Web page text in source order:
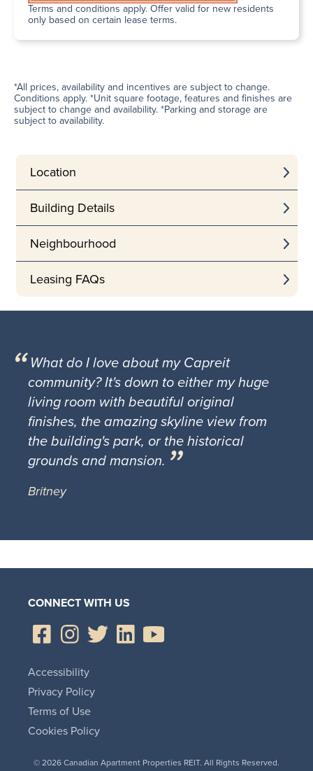
Terms and conditions apply. Offer valid for new residents
only based on certain lease terms.
*All prices, availability and incentives are subject to change.
Conditions apply. *Unit square footage, features and finishes are
subject to change and availability. *Parking and storage are
subject to availability.
Location
Building Details
Neighbourhood
Leasing FAQs
What do I love about my Capreit
community? It's down to either my huge
living room with beautiful original
finishes, the amazing skyline view from
the building's park, or the historical
grounds and mansion.
Britney
CONNECT WITH US
© 2026 Canadian Apartment Properties REIT. All Rights Reserved.
Accessibility
Privacy Policy
Terms of Use
Cookies Policy